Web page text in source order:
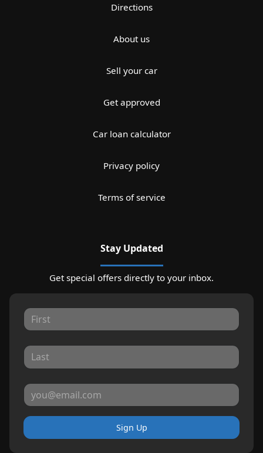
Directions
About us
Sell your car
Get approved
Car loan calculator
Privacy policy
Terms of service
Stay Updated
Get special offers directly to your inbox.
Sign Up